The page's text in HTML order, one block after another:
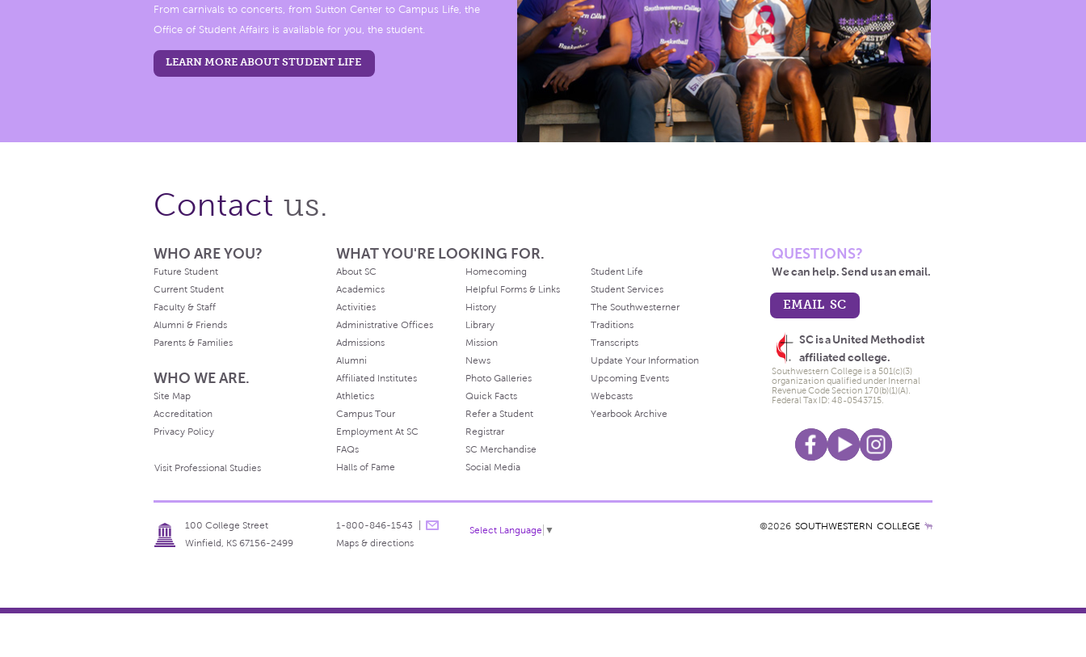
From carnivals to concerts, from Sutton Center to Campus Life, the
Office of Student Affairs is available for you, the student.
LEARN MORE ABOUT STUDENT LIFE
Contact us.
WHO ARE YOU?
Future Student
Current Student
Faculty & Staff
Alumni & Friends
Parents & Families
WHO WE ARE.
Site Map
Accreditation
Privacy Policy
Visit Professional Studies
WHAT YOU'RE LOOKING FOR.
About SC
Academics
Activities
Administrative Offices
Admissions
Alumni
Affiliated Institutes
Athletics
Campus Tour
Employment At SC
FAQs
Halls of Fame
Homecoming
Helpful Forms & Links
History
Library
Mission
News
Photo Galleries
Quick Facts
Refer a Student
Registrar
SC Merchandise
Social Media
Student Life
Student Services
The Southwesterner
Traditions
Transcripts
Update Your Information
Upcoming Events
Webcasts
Yearbook Archive
QUESTIONS?
We can help. Send us an email.
EMAIL SC
SC is a United Methodist
affiliated college.
Southwestern College is a 501(c)(3)
organization qualified under Internal
Revenue Code Section 170(b)(1)(A).
Federal Tax ID: 48-0543715.
100 College Street
Winfield, KS 67156-2499
1-800-846-1543
Maps & directions
Select Language ▼ ©2026 SOUTHWESTERN COLLEGE